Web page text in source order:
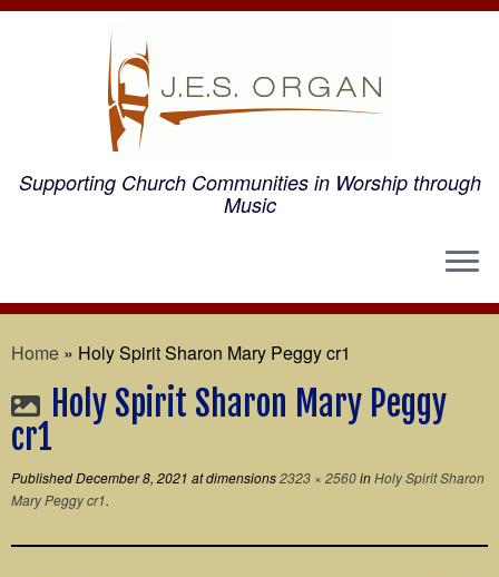
Supporting Church Communities in Worship through
Music
Home » Holy Spirit Sharon Mary Peggy cr1
Holy Spirit Sharon Mary Peggy
cr1
PublishedDecember 8, 2021 at dimensions2323 × 2560inHoly Spirit Sharon
Mary Peggy cr1.